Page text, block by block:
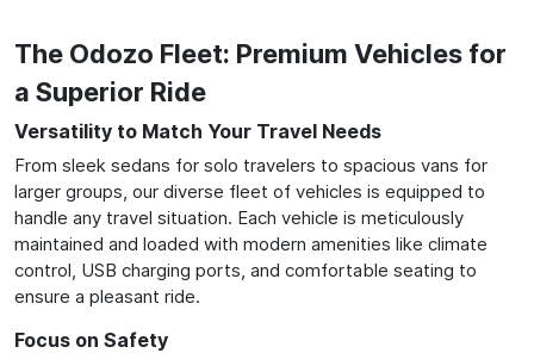
The Odozo Fleet: Premium Vehicles for
a Superior Ride
Versatility to Match Your Travel Needs
From sleek sedans for solo travelers to spacious vans for
larger groups, our diverse fleet of vehicles is equipped to
handle any travel situation. Each vehicle is meticulously
maintained and loaded with modern amenities like climate
control, USB charging ports, and comfortable seating to
ensure a pleasant ride.
Focus on Safety